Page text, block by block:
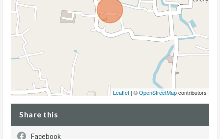
Leaflet | ©OpenStreetMapcontributors
Share this
Facebook